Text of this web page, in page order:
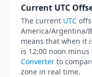
Current UTC
The current UTC
America/Argentina/
means that when it
is 12:00 noon minus
Converter to
zone in real time.